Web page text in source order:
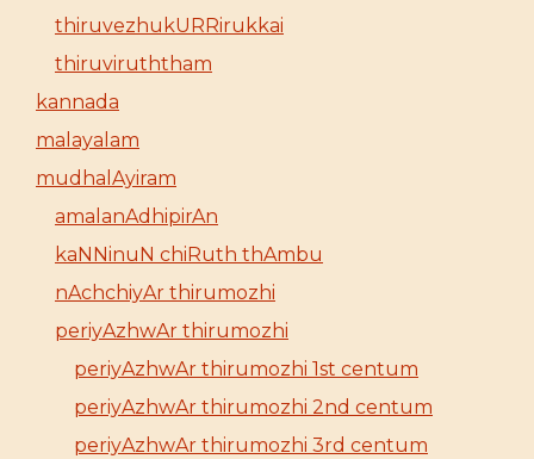
thiruvezhukURRirukkai
thiruviruththam
kannada
malayalam
mudhalAyiram
amalanAdhipirAn
kaNNinuN chiRuth thAmbu
nAchchiyAr thirumozhi
periyAzhwAr thirumozhi
periyAzhwAr thirumozhi 1st centum
periyAzhwAr thirumozhi 2nd centum
periyAzhwAr thirumozhi 3rd centum